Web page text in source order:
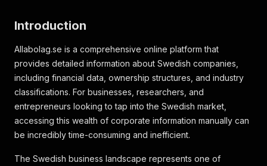
Introduction
Allabolag.se is a comprehensive online platform that
provides detailed information about Swedish companies,
including financial data, ownership structures, and industry
classifications. For businesses, researchers, and
entrepreneurs looking to tap into the Swedish market,
accessing this wealth of corporate information manually can
be incredibly time-consuming and inefficient.
The Swedish business landscape represents one of